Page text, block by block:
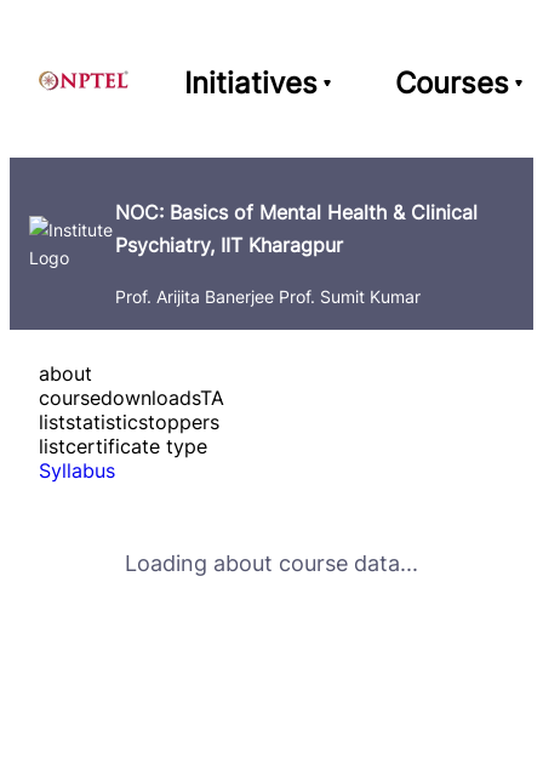
Initiatives Courses
NOC: Basics of Mental Health & Clinical
Psychiatry, IIT Kharagpur
Prof. Arijita Banerjee Prof. Sumit Kumar
about
coursedownloadsTA
liststatisticstoppers
listcertificate type
Syllabus
Loading about course data...